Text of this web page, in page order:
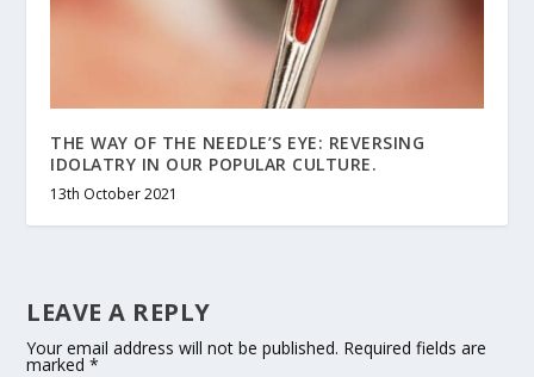
THE WAY OF THE NEEDLE’S EYE: REVERSING
IDOLATRY IN OUR POPULAR CULTURE.
13th October 2021
LEAVE A REPLY
Your email address will not be published. Required fields are
marked*